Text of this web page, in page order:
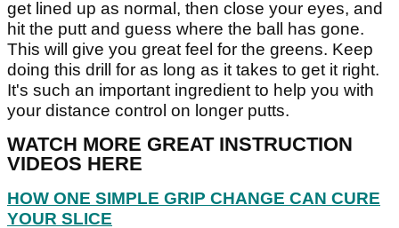
get lined up as normal, then close your eyes, and
hit the putt and guess where the ball has gone.
This will give you great feel for the greens. Keep
doing this drill for as long as it takes to get it right.
It's such an important ingredient to help you with
your distance control on longer putts.
WATCH MORE GREAT INSTRUCTION
VIDEOS HERE
HOW ONE SIMPLE GRIP CHANGE CAN CURE
YOUR SLICE